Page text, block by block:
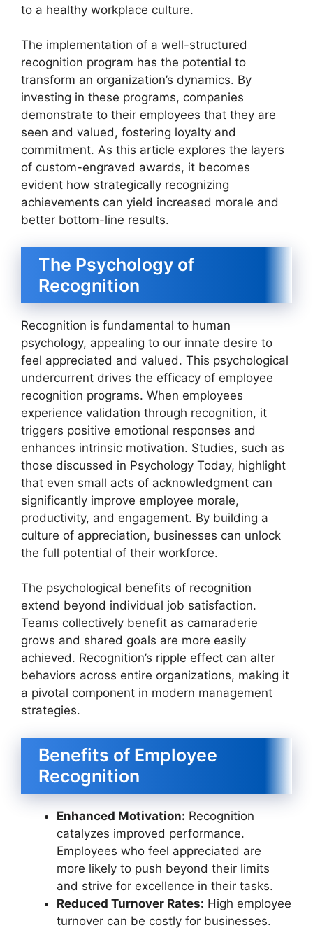
to a healthy workplace culture.
The implementation of a well-structured
recognition program has the potential to
transform an organization’s dynamics. By
investing in these programs, companies
demonstrate to their employees that they are
seen and valued, fostering loyalty and
commitment. As this article explores the layers
of custom-engraved awards, it becomes
evident how strategically recognizing
achievements can yield increased morale and
better bottom-line results.
The Psychology of
Recognition
Recognition is fundamental to human
psychology, appealing to our innate desire to
feel appreciated and valued. This psychological
undercurrent drives the efficacy of employee
recognition programs. When employees
experience validation through recognition, it
triggers positive emotional responses and
enhances intrinsic motivation. Studies, such as
those discussed in Psychology Today, highlight
that even small acts of acknowledgment can
significantly improve employee morale,
productivity, and engagement. By building a
culture of appreciation, businesses can unlock
the full potential of their workforce.
The psychological benefits of recognition
extend beyond individual job satisfaction.
Teams collectively benefit as camaraderie
grows and shared goals are more easily
achieved. Recognition’s ripple effect can alter
behaviors across entire organizations, making it
a pivotal component in modern management
strategies.
Benefits of Employee
Recognition
Enhanced Motivation: Recognition
catalyzes improved performance.
Employees who feel appreciated are
more likely to push beyond their limits
and strive for excellence in their tasks.
Reduced Turnover Rates: High employee
turnover can be costly for businesses.